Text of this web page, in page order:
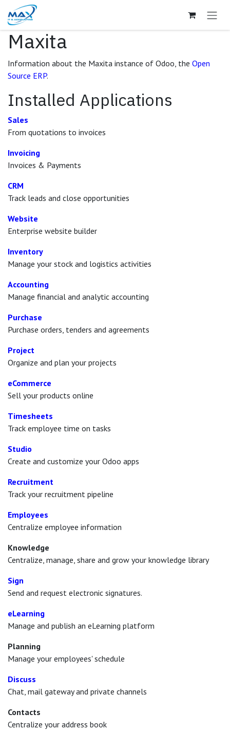
Skip to Content
Maxita
Information about the Maxita instance of Odoo, the Open
Source ERP.
Installed Applications
Sales
From quotations to invoices
Invoicing
Invoices & Payments
CRM
Track leads and close opportunities
Website
Enterprise website builder
Inventory
Manage your stock and logistics activities
Accounting
Manage financial and analytic accounting
Purchase
Purchase orders, tenders and agreements
Project
Organize and plan your projects
eCommerce
Sell your products online
Timesheets
Track employee time on tasks
Studio
Create and customize your Odoo apps
Recruitment
Track your recruitment pipeline
Employees
Centralize employee information
Knowledge
Centralize, manage, share and grow your knowledge library
Sign
Send and request electronic signatures.
eLearning
Manage and publish an eLearning platform
Planning
Manage your employees' schedule
Discuss
Chat, mail gateway and private channels
Contacts
Centralize your address book